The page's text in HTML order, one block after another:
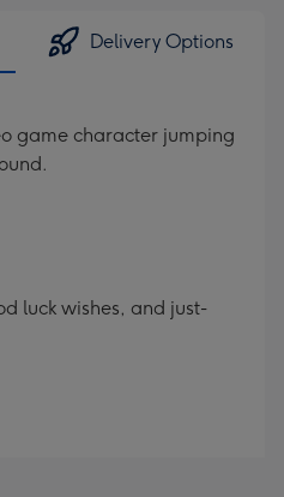
Delivery Options
game character jumping
luck wishes, and just-